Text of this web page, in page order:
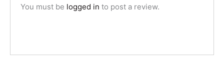
You must be logged in to post a review.